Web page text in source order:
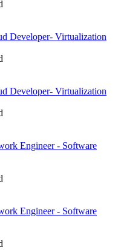
Developer- Virtualization
Developer- Virtualization
Engineer - Software
Engineer - Software